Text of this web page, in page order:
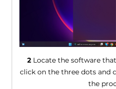
2Locate the software
click on the three dots and
the